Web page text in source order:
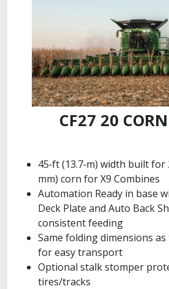
CF27 20
45‑ft (13.7‑m) width built for
mm) corn for X9 Combines
Automation Ready in base
Deck Plate and Auto Back
consistent feeding
Same folding dimensions as
for easy transport
Optional stalk stomper
tires/tracks